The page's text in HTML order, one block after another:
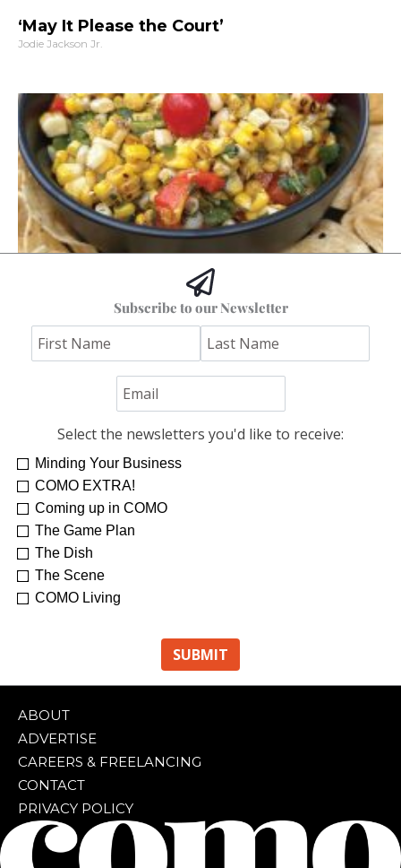
‘May It Please the Court’
Jodie Jackson Jr.
Hoss’s Grilled Southwest Corn Salad
Subscribe to our Newsletter
Select the newsletters you'd like to receive:
Minding Your Business
COMO EXTRA!
Coming up in COMO
The Game Plan
The Dish
The Scene
COMO Living
ABOUT
ADVERTISE
CAREERS & FREELANCING
CONTACT
PRIVACY POLICY